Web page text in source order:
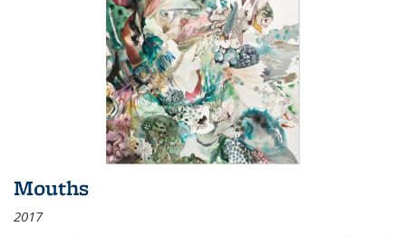
Mouths
2017